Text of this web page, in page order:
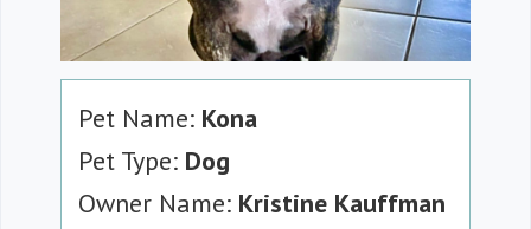
Pet Name: Kona
Pet Type: Dog
Owner Name: Kristine Kauffman